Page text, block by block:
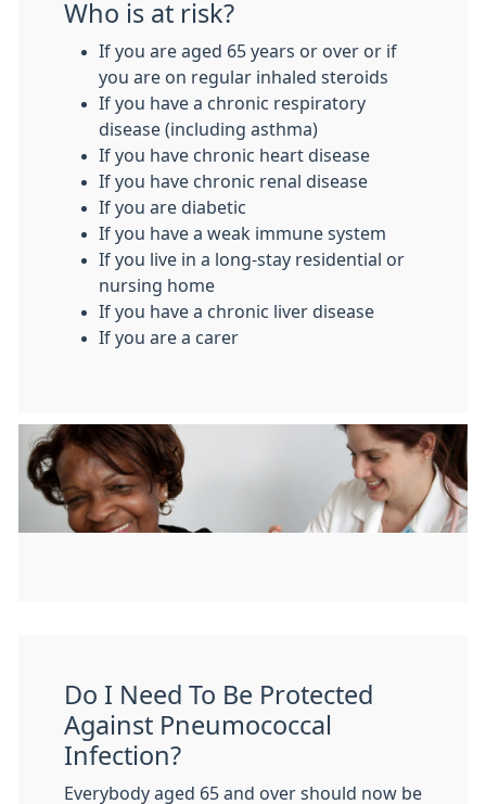
Who is at risk?
If you are aged 65 years or over or if
you are on regular inhaled steroids
If you have a chronic respiratory
disease (including asthma)
If you have chronic heart disease
If you have chronic renal disease
If you are diabetic
If you have a weak immune system
If you live in a long-stay residential or
nursing home
If you have a chronic liver disease
If you are a carer
Do I Need To Be Protected
Against Pneumococcal
Infection?
Everybody aged 65 and over should now be